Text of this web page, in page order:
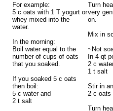
Turn
very
on.
Mix in
~Not
In 4 qt
2 c
1 t salt
Stir in
2 c oats
Turn
For example:
5 c oats with 1 T yogurt or
whey mixed into the
water.
In the morning:
Boil water equal to the
number of cups of oats
that you soaked.
If you soaked 5 c oats
then boil:
5 c water and
2 t salt